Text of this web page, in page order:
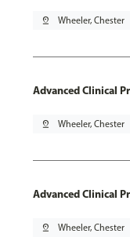
pin_drop Wheeler, Chester
Advanced Clinical
pin_drop Wheeler, Chester
Advanced Clinical
pin_drop Wheeler, Chester